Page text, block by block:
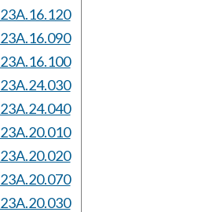
23A.16.120
23A.16.090
23A.16.100
23A.24.030
23A.24.040
23A.20.010
23A.20.020
23A.20.070
23A.20.030